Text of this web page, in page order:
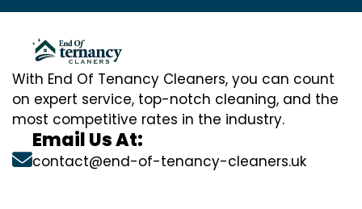
With End Of Tenancy Cleaners, you can count
on expert service, top-notch cleaning, and the
most competitive rates in the industry.
Email Us At:
contact@end-of-tenancy-cleaners.uk